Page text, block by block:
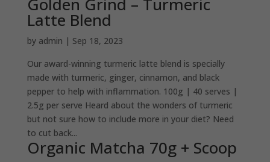
Latte Blend
by admin | Sep 18, 2023
Our award-winning turmeric latte blend is specially
made with turmeric, ginger, cinnamon, and black
pepper to help with inflammation. 100g | 40 serves |
2.5g per serve Heard about the wonders of turmeric
but not sure how to include more in your diet? Need
to cut back...
Organic Matcha 70g + Scoop